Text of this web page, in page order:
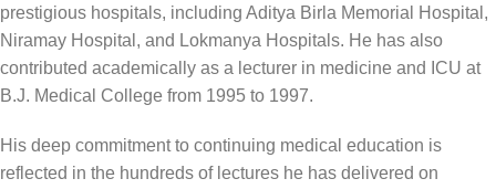
prestigious hospitals, including Aditya Birla Memorial Hospital,
Niramay Hospital, and Lokmanya Hospitals. He has also
contributed academically as a lecturer in medicine and ICU at
B.J. Medical College from 1995 to 1997.
His deep commitment to continuing medical education is
reflected in the hundreds of lectures he has delivered on